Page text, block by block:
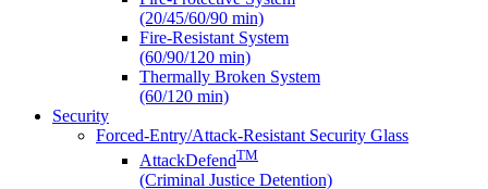
(20/45/60/90 min)
Fire-Resistant System
(60/90/120 min)
Thermally Broken System
(60/120 min)
Security
Forced-Entry/Attack-Resistant Security Glass
AttackDefendTM
(Criminal Justice Detention)